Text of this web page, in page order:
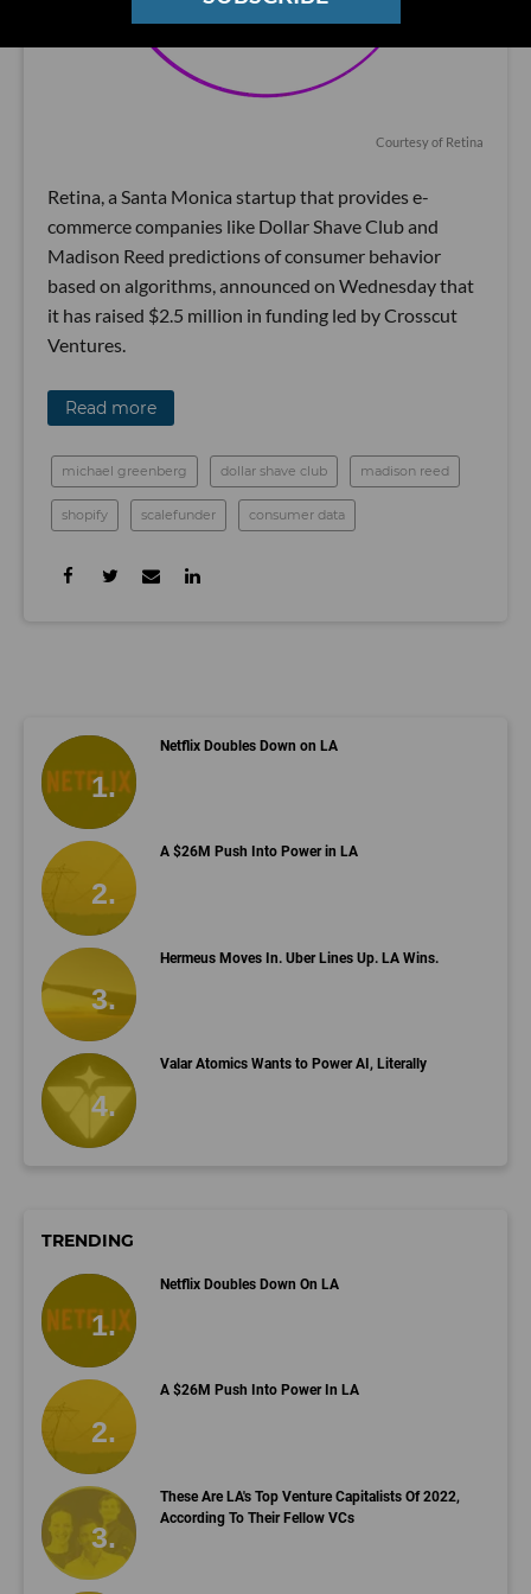
Courtesy of Retina
Retina, a Santa Monica startup that provides e-
commerce companies like Dollar Shave Club and
Madison Reed predictions of consumer behavior
based on algorithms, announced on Wednesday that
it has raised $2.5 million in funding led by Crosscut
Ventures.
Read more
michael greenberg dollar shave club madison reed
shopify scalefunder consumer data
Netflix Doubles Down on LA
A $26M Push Into Power in LA
Hermeus Moves In. Uber Lines Up. LA Wins.
Valar Atomics Wants to Power AI, Literally
TRENDING
Netflix Doubles Down On LA
A $26M Push Into Power In LA
These Are LA's Top Venture Capitalists Of 2022,
According To Their Fellow VCs